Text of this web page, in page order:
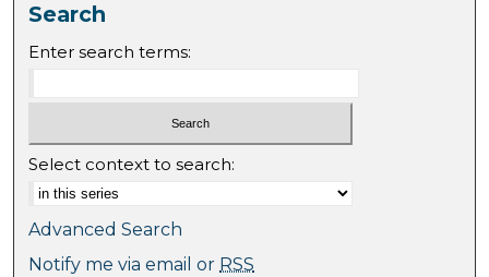
Search
Enter search terms:
Select context to search:
Advanced Search
Notify me via email or RSS